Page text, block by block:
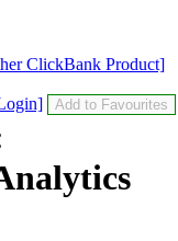
ClickBank Product]